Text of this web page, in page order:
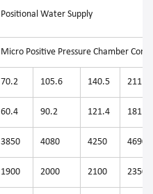
Positional Water Supply
Micro Positive Pressure Chamber
70.2 105.6 140.5 211.1
60.4 90.2 121.4 181.1
3850 4080 4250 4690
1900 2000 2100 2350